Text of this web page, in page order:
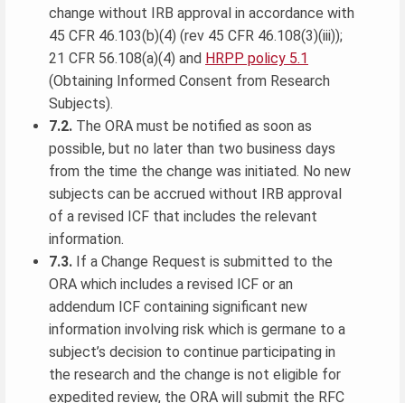
change without IRB approval in accordance with
45 CFR 46.103(b)(4) (rev 45 CFR 46.108(3)(iii));
21 CFR 56.108(a)(4) and HRPP policy 5.1
(Obtaining Informed Consent from Research
Subjects).
7.2. The ORA must be notified as soon as
possible, but no later than two business days
from the time the change was initiated. No new
subjects can be accrued without IRB approval
of a revised ICF that includes the relevant
information.
7.3. If a Change Request is submitted to the
ORA which includes a revised ICF or an
addendum ICF containing significant new
information involving risk which is germane to a
subject’s decision to continue participating in
the research and the change is not eligible for
expedited review, the ORA will submit the RFC